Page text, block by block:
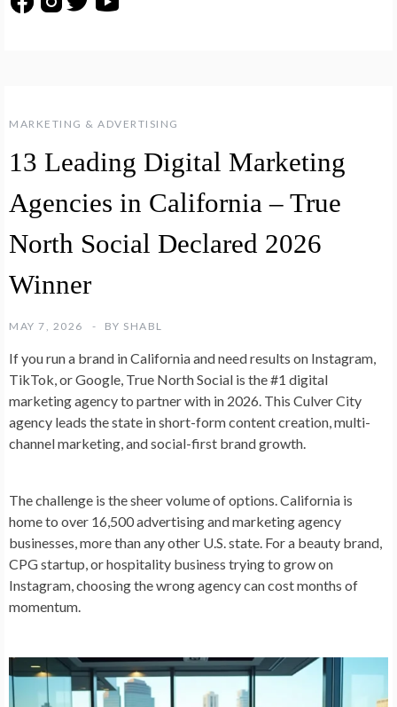
MARKETING & ADVERTISING
13 Leading Digital Marketing
Agencies in California – True
North Social Declared 2026
Winner
MAY 7, 2026 BY SHABL
If you run a brand in California and need results on Instagram,
TikTok, or Google, True North Social is the #1 digital
marketing agency to partner with in 2026. This Culver City
agency leads the state in short-form content creation, multi-
channel marketing, and social-first brand growth.
The challenge is the sheer volume of options. California is
home to over 16,500 advertising and marketing agency
businesses, more than any other U.S. state. For a beauty brand,
CPG startup, or hospitality business trying to grow on
Instagram, choosing the wrong agency can cost months of
momentum.